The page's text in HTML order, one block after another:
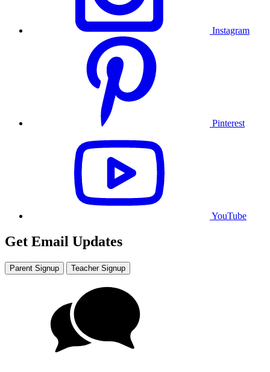
Instagram
Pinterest
YouTube
Get Email Updates
Parent Signup Teacher Signup